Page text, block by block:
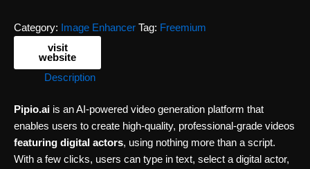
Category: Image Enhancer Tag: Freemium
visit
website
Description
Pipio.ai is an AI-powered video generation platform that
enables users to create high-quality, professional-grade videos
featuring digital actors, using nothing more than a script.
With a few clicks, users can type in text, select a digital actor,